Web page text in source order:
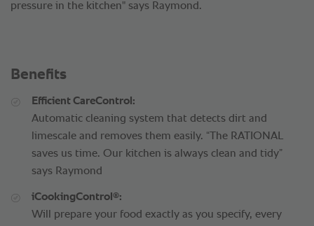
pressure in the kitchen" says Raymond.
Benefits
Efficient CareControl:
Automatic cleaning system that detects dirt and
limescale and removes them easily. “The RATIONAL
saves us time. Our kitchen is always clean and tidy”
says Raymond
iCookingControl ®:
Will prepare your food exactly as you specify, every